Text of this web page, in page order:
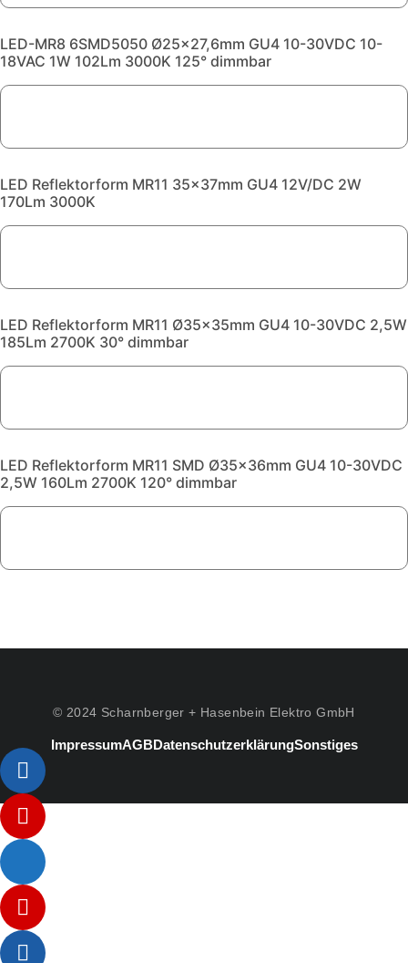
LED-MR8 6SMD5050 Ø25x27,6mm GU4 10-30VDC 10-
18VAC 1W 102Lm 3000K 125° dimmbar
LED Reflektorform MR11 35x37mm GU4 12V/DC 2W
170Lm 3000K
LED Reflektorform MR11 Ø35x35mm GU4 10-30VDC 2,5W
185Lm 2700K 30° dimmbar
LED Reflektorform MR11 SMD Ø35x36mm GU4 10-30VDC
2,5W 160Lm 2700K 120° dimmbar
© 2024 Scharnberger + Hasenbein Elektro GmbH
ImpressumAGBDatenschutzerklärungSonstiges
Listenelement #1
Listenelement